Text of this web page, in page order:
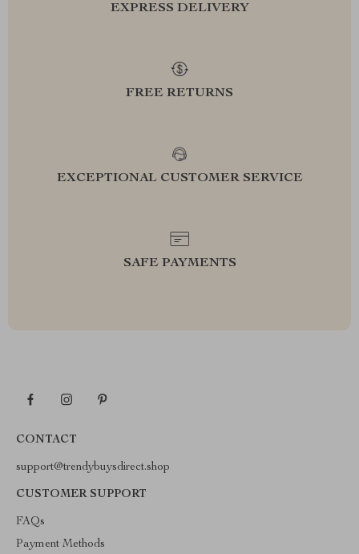
EXPRESS DELIVERY
FREE RETURNS
EXCEPTIONAL CUSTOMER SERVICE
SAFE PAYMENTS
CONTACT
support@trendybuysdirect.shop
CUSTOMER SUPPORT
FAQs
Payment Methods